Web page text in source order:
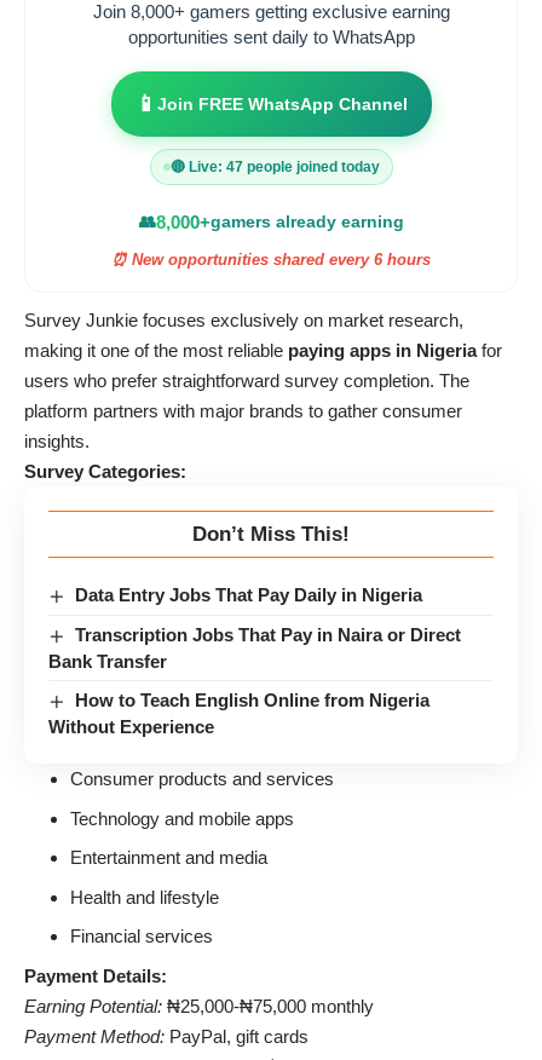
Join 8,000+ gamers getting exclusive earning
opportunities sent daily to WhatsApp
📱 Join FREE WhatsApp Channel
🔴 Live: 47 people joined today
👥8,000+gamers already earning
⏰ New opportunities shared every 6 hours
Survey Junkie focuses exclusively on market research,
making it one of the most reliable paying apps in Nigeriafor
users who prefer straightforward survey completion. The
platform partners with major brands to gather consumer
insights.
Survey Categories:
Don’t Miss This!
Data Entry Jobs That Pay Daily in Nigeria
Transcription Jobs That Pay in Naira or Direct
Bank Transfer
How to Teach English Online from Nigeria
Without Experience
Consumer products and services
Technology and mobile apps
Entertainment and media
Health and lifestyle
Financial services
Payment Details:
Earning Potential: ₦25,000-₦75,000 monthly
Payment Method: PayPal, gift cards